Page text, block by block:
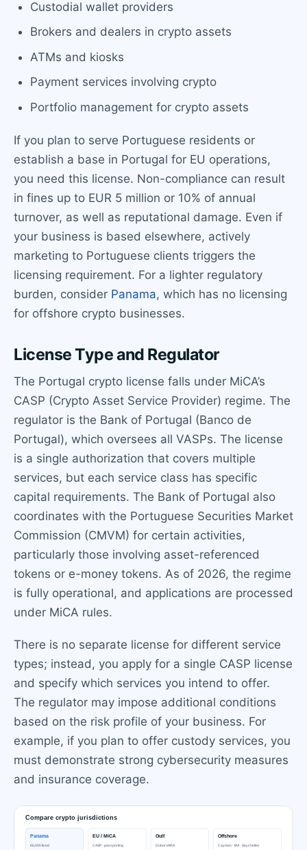
Custodial wallet providers
Brokers and dealers in crypto assets
ATMs and kiosks
Payment services involving crypto
Portfolio management for crypto assets
If you plan to serve Portuguese residents or
establish a base in Portugal for EU operations,
you need this license. Non-compliance can result
in fines up to EUR 5 million or 10% of annual
turnover, as well as reputational damage. Even if
your business is based elsewhere, actively
marketing to Portuguese clients triggers the
licensing requirement. For a lighter regulatory
burden, consider Panama, which has no licensing
for offshore crypto businesses.
License Type and Regulator
The Portugal crypto license falls under MiCA’s
CASP (Crypto Asset Service Provider) regime. The
regulator is the Bank of Portugal (Banco de
Portugal), which oversees all VASPs. The license
is a single authorization that covers multiple
services, but each service class has specific
capital requirements. The Bank of Portugal also
coordinates with the Portuguese Securities Market
Commission (CMVM) for certain activities,
particularly those involving asset-referenced
tokens or e-money tokens. As of 2026, the regime
is fully operational, and applications are processed
under MiCA rules.
There is no separate license for different service
types; instead, you apply for a single CASP license
and specify which services you intend to offer.
The regulator may impose additional conditions
based on the risk profile of your business. For
example, if you plan to offer custody services, you
must demonstrate strong cybersecurity measures
and insurance coverage.